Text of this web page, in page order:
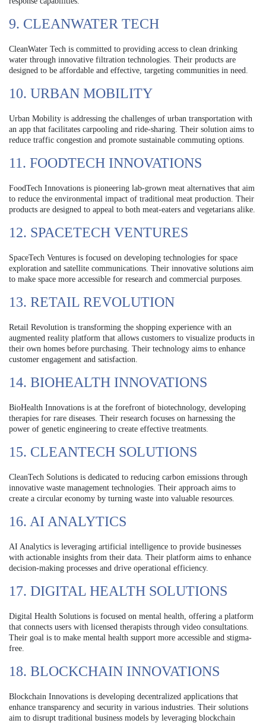
9. CLEANWATER TECH
CleanWater Tech is committed to providing access to clean drinking
water through innovative filtration technologies. Their products are
designed to be affordable and effective, targeting communities in need.
10. URBAN MOBILITY
Urban Mobility is addressing the challenges of urban transportation with
an app that facilitates carpooling and ride-sharing. Their solution aims to
reduce traffic congestion and promote sustainable commuting options.
11. FOODTECH INNOVATIONS
FoodTech Innovations is pioneering lab-grown meat alternatives that aim
to reduce the environmental impact of traditional meat production. Their
products are designed to appeal to both meat-eaters and vegetarians alike.
12. SPACETECH VENTURES
SpaceTech Ventures is focused on developing technologies for space
exploration and satellite communications. Their innovative solutions aim
to make space more accessible for research and commercial purposes.
13. RETAIL REVOLUTION
Retail Revolution is transforming the shopping experience with an
augmented reality platform that allows customers to visualize products in
their own homes before purchasing. Their technology aims to enhance
customer engagement and satisfaction.
14. BIOHEALTH INNOVATIONS
BioHealth Innovations is at the forefront of biotechnology, developing
therapies for rare diseases. Their research focuses on harnessing the
power of genetic engineering to create effective treatments.
15. CLEANTECH SOLUTIONS
CleanTech Solutions is dedicated to reducing carbon emissions through
innovative waste management technologies. Their approach aims to
create a circular economy by turning waste into valuable resources.
16. AI ANALYTICS
AI Analytics is leveraging artificial intelligence to provide businesses
with actionable insights from their data. Their platform aims to enhance
decision-making processes and drive operational efficiency.
17. DIGITAL HEALTH SOLUTIONS
Digital Health Solutions is focused on mental health, offering a platform
that connects users with licensed therapists through video consultations.
Their goal is to make mental health support more accessible and stigma-
free.
18. BLOCKCHAIN INNOVATIONS
Blockchain Innovations is developing decentralized applications that
enhance transparency and security in various industries. Their solutions
aim to disrupt traditional business models by leveraging blockchain